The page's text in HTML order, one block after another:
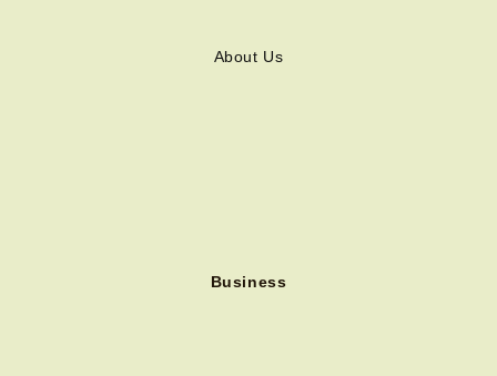
About Us
Business